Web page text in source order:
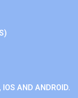
AND ANDROID.